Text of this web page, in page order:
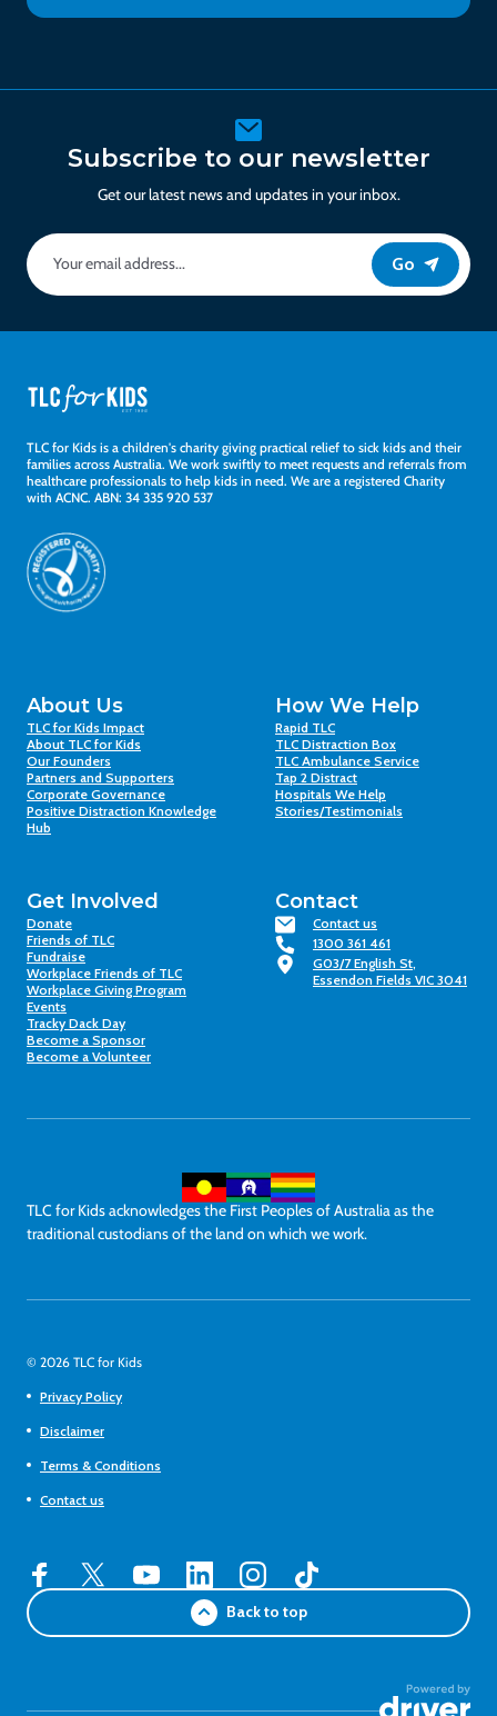
Subscribe to our newsletter
Get our latest news and updates in your inbox.
Go
TLC for Kids is a children's charity giving practical relief to sick kids and their
families across Australia. We work swiftly to meet requests and referrals from
healthcare professionals to help kids in need. We are a registered Charity
with ACNC. ABN: 34 335 920 537
About Us
TLC for Kids Impact
About TLC for Kids
Our Founders
Partners and Supporters
Corporate Governance
Positive Distraction Knowledge
Hub
How We Help
Rapid TLC
TLC Distraction Box
TLC Ambulance Service
Tap 2 Distract
Hospitals We Help
Stories/Testimonials
Get Involved
Donate
Friends of TLC
Fundraise
Workplace Friends of TLC
Workplace Giving Program
Events
Tracky Dack Day
Become a Sponsor
Become a Volunteer
Contact
Contact us
1300 361 461
G03/7 English St,
Essendon Fields VIC 3041
TLC for Kids acknowledges the First Peoples of Australia as the
traditional custodians of the land on which we work.
© 2026 TLC for Kids
Privacy Policy
Disclaimer
Terms & Conditions
Contact us
Back to top